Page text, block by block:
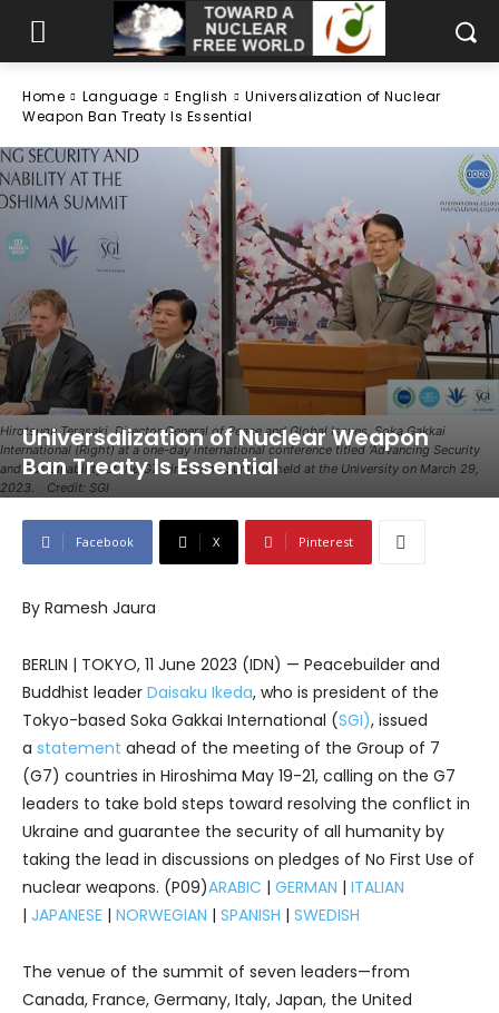
Home Language English
Universalization of Nuclear
Weapon Ban Treaty Is Essential
Hirotsugu Terasaki, Director General of Peace and Global Issues, Soka Gakkai
International (Right) at a one-day international conference titled ‘Advancing Security
and Sustainability at the G7 Hiroshima Summit’ held at the University on March 29,
2023. Credit: SGI
Universalization of Nuclear Weapon
Ban Treaty Is Essential
Facebook X Pinterest
By Ramesh Jaura
BERLIN | TOKYO, 11 June 2023 (IDN) — Peacebuilder and
Buddhist leader Daisaku Ikeda, who is president of the
Tokyo-based Soka Gakkai International (SGI), issued
a statement ahead of the meeting of the Group of 7
(G7) countries in Hiroshima May 19-21, calling on the G7
leaders to take bold steps toward resolving the conflict in
Ukraine and guarantee the security of all humanity by
taking the lead in discussions on pledges of No First Use of
nuclear weapons. (P09)ARABIC | GERMAN | ITALIAN
| JAPANESE | NORWEGIAN | SPANISH | SWEDISH
The venue of the summit of seven leaders—from
Canada, France, Germany, Italy, Japan, the United